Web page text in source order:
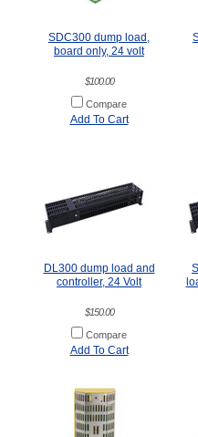
SDC300 dump load,
board only, 24 volt
$100.00
Compare
Add To Cart
DL300 dump load and
controller, 24 Volt
$150.00
Compare
Add To Cart